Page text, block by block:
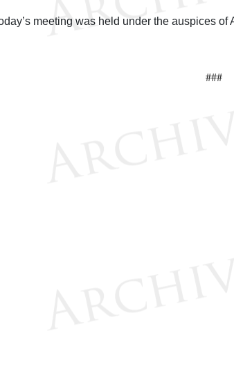
meeting was held under the auspices of
###